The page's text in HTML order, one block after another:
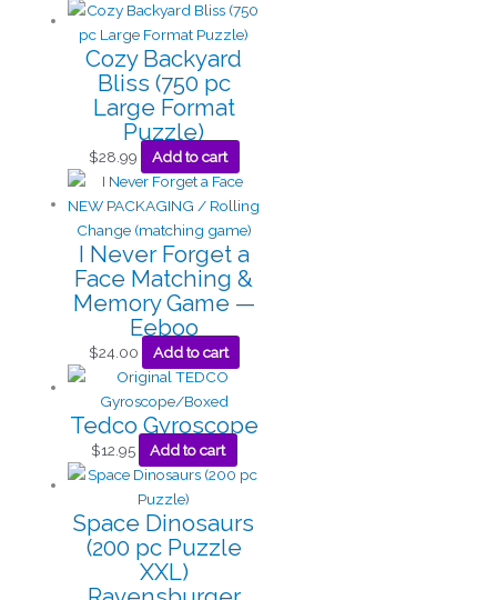
Cozy Backyard
Bliss (750 pc
Large Format
Puzzle)
$28.99 Add to cart
I Never Forget a
Face Matching &
Memory Game —
Eeboo
$24.00 Add to cart
Tedco Gyroscope
$12.95 Add to cart
Space Dinosaurs
(200 pc Puzzle
XXL)